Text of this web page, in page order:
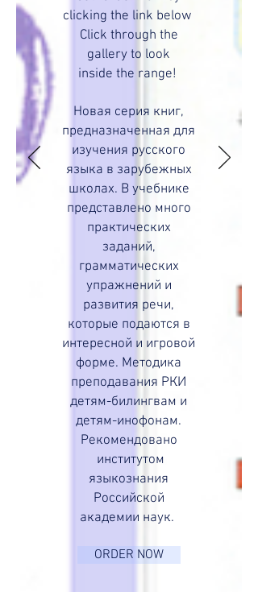
clicking the link below
Click through the
gallery to look
inside the range!
Новая серия книг,
предназначенная для
изучения русского
языка в зарубежных
школах. В учебнике
представлено много
практических
заданий,
грамматических
упражнений и
развития речи,
которые подаются в
интересной и игровой
форме. Методика
преподавания РКИ
детям-билингвам и
детям-инофонам.
Рекомендовано
институтом
языкознания
Российской
академии наук.
ORDER NOW